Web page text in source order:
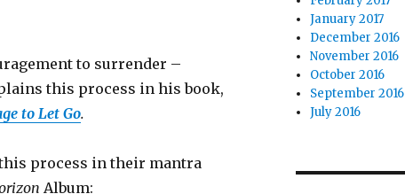
to surrender –
this process in his book,
to Let Go.
process in their mantra
Album:
January 2017
December 2016
November 2016
October 2016
September 2016
July 2016